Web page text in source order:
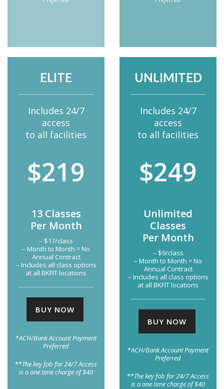
ELITE
Includes 24/7
access
to all facilities
$219
13 Classes
Per Month
– $17/class
– Month to Month = No
Annual Contract
– Includes all class options
at all BKFIT locations
BUY NOW
*ACH/Bank Account Payment
Preferred
**The key fob for 24/7 Access
is a one time charge of $40
UNLIMITED
Includes 24/7
access
to all facilities
$249
Unlimited
Classes
Per Month
– $9/class
– Month to Month = No
Annual Contract
– Includes all class options
at all BKFIT locations
BUY NOW
*ACH/Bank Account Payment
Preferred
**The key fob for 24/7 Access
is a one time charge of $40